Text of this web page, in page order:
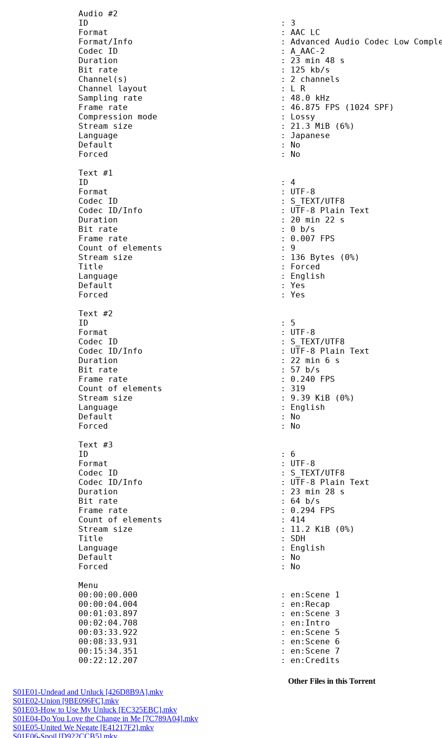
Audio #2
ID : 3
Format : AAC LC
Format/Info : Advanced Audio Codec Low
Codec ID : A_AAC-2
Duration : 23 min 48 s
Bit rate : 125 kb/s
Channel(s) : 2 channels
Channel layout : L R
Sampling rate : 48.0 kHz
Frame rate : 46.875 FPS (1024 SPF)
Compression mode : Lossy
Stream size : 21.3 MiB (6%)
Language : Japanese
Default : No
Forced : No
Text #1
ID : 4
Format : UTF-8
Codec ID : S_TEXT/UTF8
Codec ID/Info : UTF-8 Plain Text
Duration : 20 min 22 s
Bit rate : 0 b/s
Frame rate : 0.007 FPS
Count of elements : 9
Stream size : 136 Bytes (0%)
Title : Forced
Language : English
Default : Yes
Forced : Yes
Text #2
ID : 5
Format : UTF-8
Codec ID : S_TEXT/UTF8
Codec ID/Info : UTF-8 Plain Text
Duration : 22 min 6 s
Bit rate : 57 b/s
Frame rate : 0.240 FPS
Count of elements : 319
Stream size : 9.39 KiB (0%)
Language : English
Default : No
Forced : No
Text #3
ID : 6
Format : UTF-8
Codec ID : S_TEXT/UTF8
Codec ID/Info : UTF-8 Plain Text
Duration : 23 min 28 s
Bit rate : 64 b/s
Frame rate : 0.294 FPS
Count of elements : 414
Stream size : 11.2 KiB (0%)
Title : SDH
Language : English
Default : No
Forced : No
Menu
00:00:00.000 : en:Scene 1
00:00:04.004 : en:Recap
00:01:03.897 : en:Scene 3
00:02:04.708 : en:Intro
00:03:33.922 : en:Scene 5
00:08:33.931 : en:Scene 6
00:15:34.351 : en:Scene 7
00:22:12.207 : en:Credits
Other Files in this Torrent
S01E01-Undead and Unluck [426D8B9A].mkv
S01E02-Union [9BE096FC].mkv
S01E03-How to Use My Unluck [EC325EBC].mkv
S01E04-Do You Love the Change in Me [7C789A04].mkv
S01E05-United We Negate [E41217F2].mkv
S01E06-Spoil [D922CCB5].mkv